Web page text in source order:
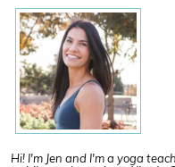
Hi! I'm Jen and I'm a yoga